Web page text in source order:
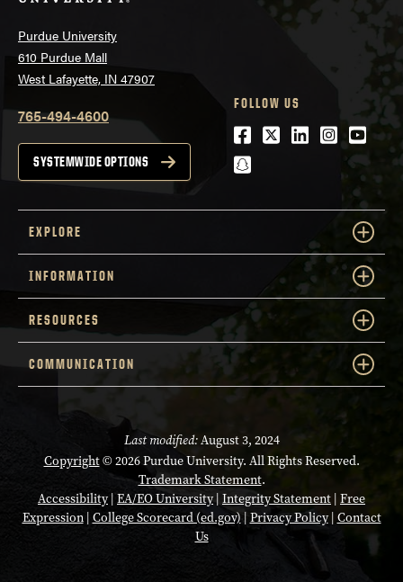
Purdue University
610 Purdue Mall
West Lafayette, IN 47907
765-494-4600
SYSTEMWIDE OPTIONS
FOLLOW US
Facebook
Twitter
LinkedIn
snapchat
EXPLORE
INFORMATION
RESOURCES
COMMUNICATION
Last modified:August 3, 2024
Copyright© 2026 Purdue University. All Rights Reserved.
Trademark Statement.
Accessibility| EA/EO University| Integrity Statement Free
Expression| College Scorecard (ed.gov) | Privacy Policy| Contact
Us